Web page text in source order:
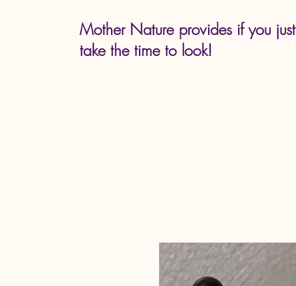
Mother Nature provides if you just
take the time to look!